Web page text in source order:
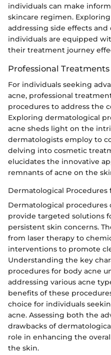
individuals can make
skincare regimen.
addressing side effects and
individuals are equipped
their treatment journey
Professional Treatments
For individuals seeking
acne, professional
procedures to address the
Exploring dermatological
acne sheds light on the
dermatologists employ to
delving into cosmetic
elucidates the innovative
remnants of acne on the
Dermatological Procedures
Dermatological procedures
provide targeted solutions
persistent skin concerns.
from laser therapy to
interventions to promote
Understanding the key
procedures for body acne
addressing various acne
benefits of these
choice for individuals
acne. Assessing both the
drawbacks of
role in enhancing the
the skin.